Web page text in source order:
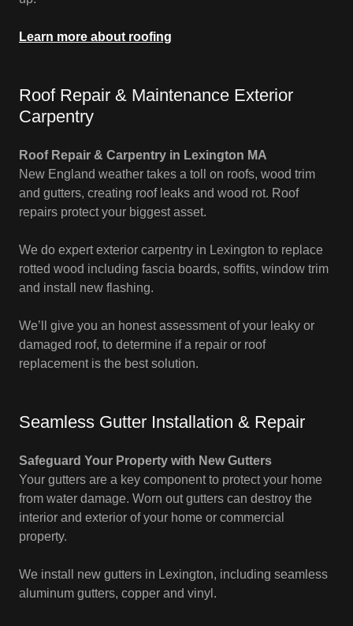
Learn more about roofing
Roof Repair & Maintenance Exterior
Carpentry
Roof Repair & Carpentry in Lexington MA
New England weather takes a toll on roofs, wood trim
and gutters, creating roof leaks and wood rot. Roof
repairs protect your biggest asset.
We do expert exterior carpentry in Lexington to replace
rotted wood including fascia boards, soffits, window trim
and install new flashing.
We’ll give you an honest assessment of your leaky or
damaged roof, to determine if a repair or roof
replacement is the best solution.
Seamless Gutter Installation & Repair
Safeguard Your Property with New Gutters
Your gutters are a key component to protect your home
from water damage. Worn out gutters can destroy the
interior and exterior of your home or commercial
property.
We install new gutters in Lexington, including seamless
aluminum gutters, copper and vinyl.